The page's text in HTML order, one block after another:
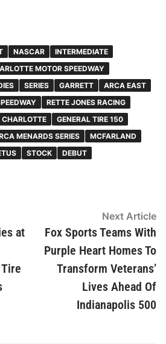
NASCAR
INTERMEDIATE
MOTOR SPEEDWAY
SERIES GARRETT
ARCA EAST
RETTE JONES RACING
CHARLOTTE
GENERAL TIRE 150
MENARDS SERIES
MCFARLAND
STOCK DEBUT
at
Next Article
Fox Sports Teams With
Purple Heart Homes To
Transform Veterans’
Lives Ahead Of
Indianapolis 500